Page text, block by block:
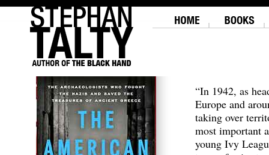
“In 1942, as
Europe and
taking over
most important
young Ivy